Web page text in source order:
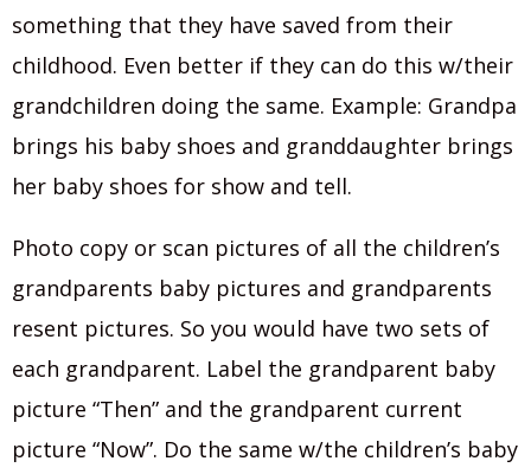
something that they have saved from their
childhood. Even better if they can do this w/their
grandchildren doing the same. Example: Grandpa
brings his baby shoes and granddaughter brings
her baby shoes for show and tell.
Photo copy or scan pictures of all the children’s
grandparents baby pictures and grandparents
resent pictures. So you would have two sets of
each grandparent. Label the grandparent baby
picture “Then” and the grandparent current
picture “Now”. Do the same w/the children’s baby